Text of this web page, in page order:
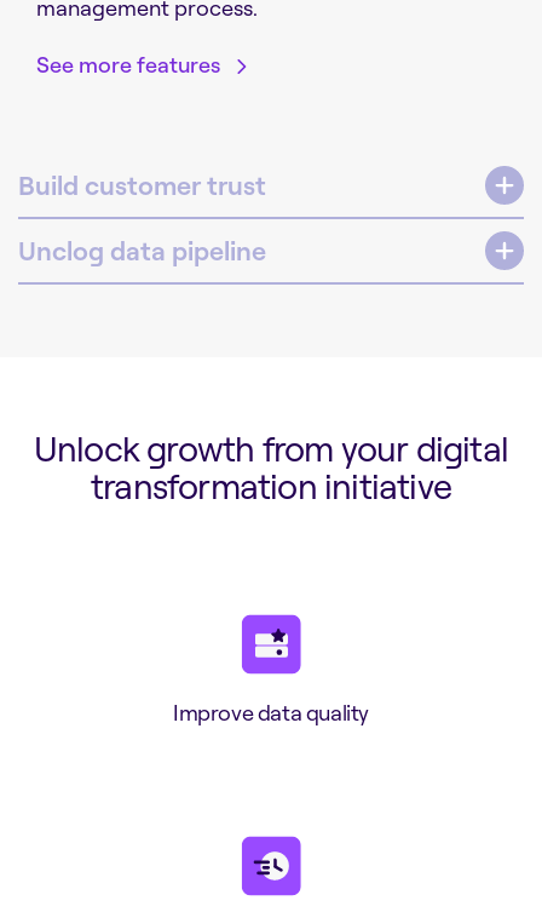
management process.
See more features
Build customer trust
Unclog data pipeline
Unlock growth from your digital
transformation initiative
Improve data quality